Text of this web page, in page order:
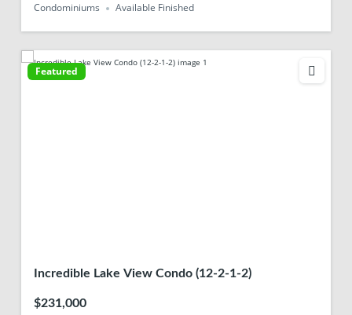
Condominiums Available Finished
Featured
Incredible Lake View Condo (12-2-1-2)
$231,000